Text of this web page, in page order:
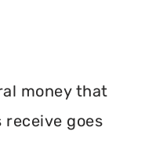
money that
receive goes